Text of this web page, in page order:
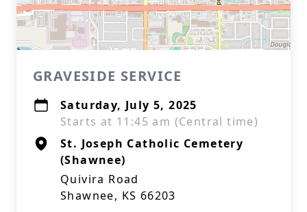
GRAVESIDE SERVICE
Saturday, July 5, 2025
Starts at 11:45 am (Central time)
St. Joseph Catholic Cemetery
(Shawnee)
Quivira Road
Shawnee, KS 66203